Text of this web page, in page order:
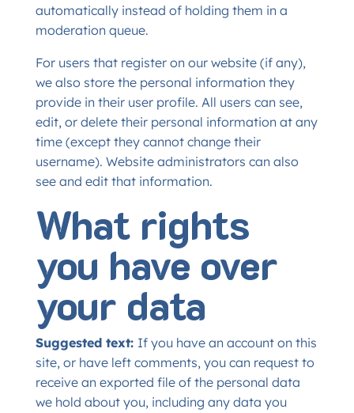
automatically instead of holding them in a
moderation queue.
For users that register on our website (if any),
we also store the personal information they
provide in their user profile. All users can see,
edit, or delete their personal information at any
time (except they cannot change their
username). Website administrators can also
see and edit that information.
What rights
you have over
your data
Suggested text: If you have an account on this
site, or have left comments, you can request to
receive an exported file of the personal data
we hold about you, including any data you